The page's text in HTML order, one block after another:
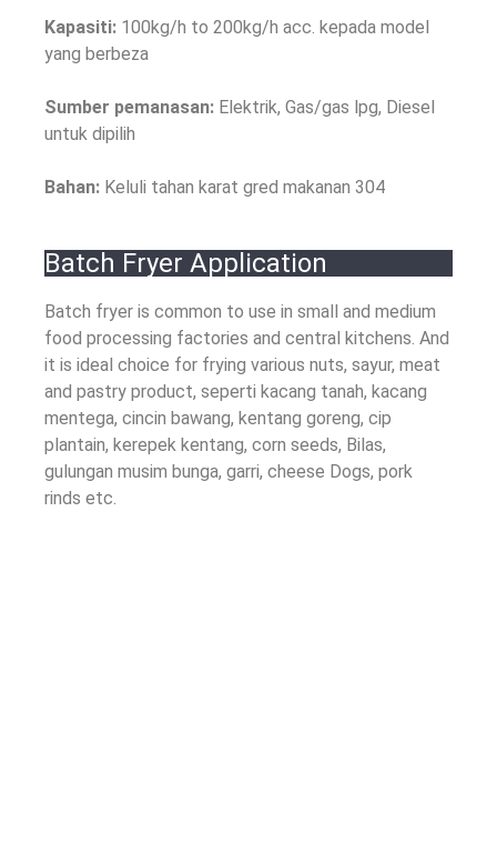
Kapasiti: 100kg/h to 200kg/h acc . kepada model
yang berbeza
Sumber pemanasan: Elektrik, Gas/gas lpg, Diesel
untuk dipilih
Bahan: Keluli tahan karat gred makanan 304
Batch Fryer Application
Batch fryer is common to use in small and medium
food processing factories and central kitchens And
it is ideal choice for frying various nuts, sayur, meat
and pastry product, seperti kacang tanah, kacang
mentega, cincin bawang, kentang goreng, cip
plantain, kerepek kentang, corn seeds, Bilas,
gulungan musim bunga, garri, cheese Dogs, pork
rinds etc